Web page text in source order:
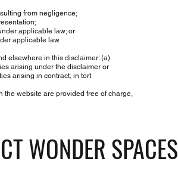
from negligence;
applicable law; or
applicable law.
elsewhere in this disclaimer: (a)
arising under the disclaimer or
arising in contract, in tort
the website are provided free of charge,
WONDER SPACES